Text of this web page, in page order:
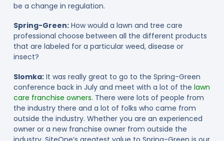
be a change in regulation.
Spring-Green:How would a lawn and tree care
professional choose between all the different products
that are labeled for a particular weed, disease or
insect?
Slomka:It was really great to go to the Spring-Green
conference back in July and meet with a lot of the lawn
care franchise owners. There were lots of people from
the industry there and a lot of folks who came from
outside the industry. Whether you are an experienced
owner or a new franchise owner from outside the